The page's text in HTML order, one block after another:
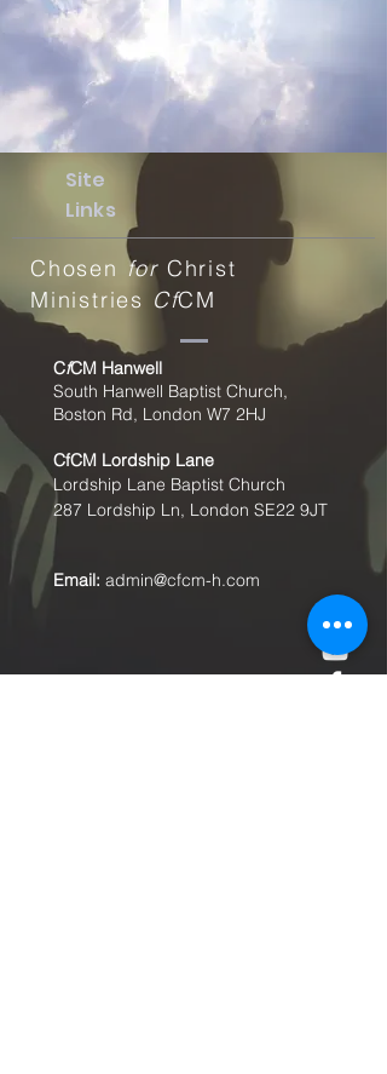
Site
Links
Chosen for Christ
Ministries CfCM
CfCM Hanwell
South Hanwell Baptist Church,
Boston Rd, London W7 2HJ
CfCM Lordship Lane
Lordship Lane Baptist Church
287 Lordship Ln, London SE22 9JT
Email: admin@cfcm-h.com